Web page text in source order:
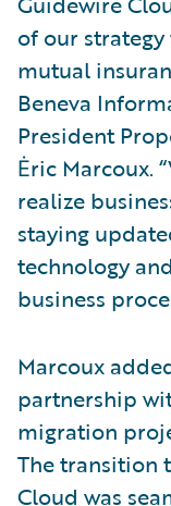
of our
mutual
Beneva
President
Ėric Marcoux.
realize
staying
technology
business
Marcoux
partnership
migration
The transition
Cloud was